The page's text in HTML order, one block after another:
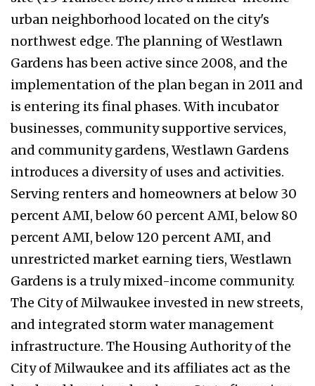
urban neighborhood located on the city's
northwest edge. The planning of Westlawn
Gardens has been active since 2008, and the
implementation of the plan began in 2011 and
is entering its final phases. With incubator
businesses, community supportive services,
and community gardens, Westlawn Gardens
introduces a diversity of uses and activities.
Serving renters and homeowners at below 30
percent AMI, below 60 percent AMI, below 80
percent AMI, below 120 percent AMI, and
unrestricted market earning tiers, Westlawn
Gardens is a truly mixed-income community.
The City of Milwaukee invested in new streets,
and integrated storm water management
infrastructure. The Housing Authority of the
City of Milwaukee and its affiliates act as the